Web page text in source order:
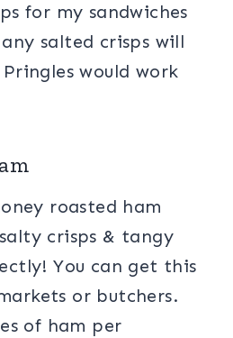
for my sandwiches
salted crisps will
would work
roasted ham
crisps & tangy
You can get this
or butchers.
of ham per